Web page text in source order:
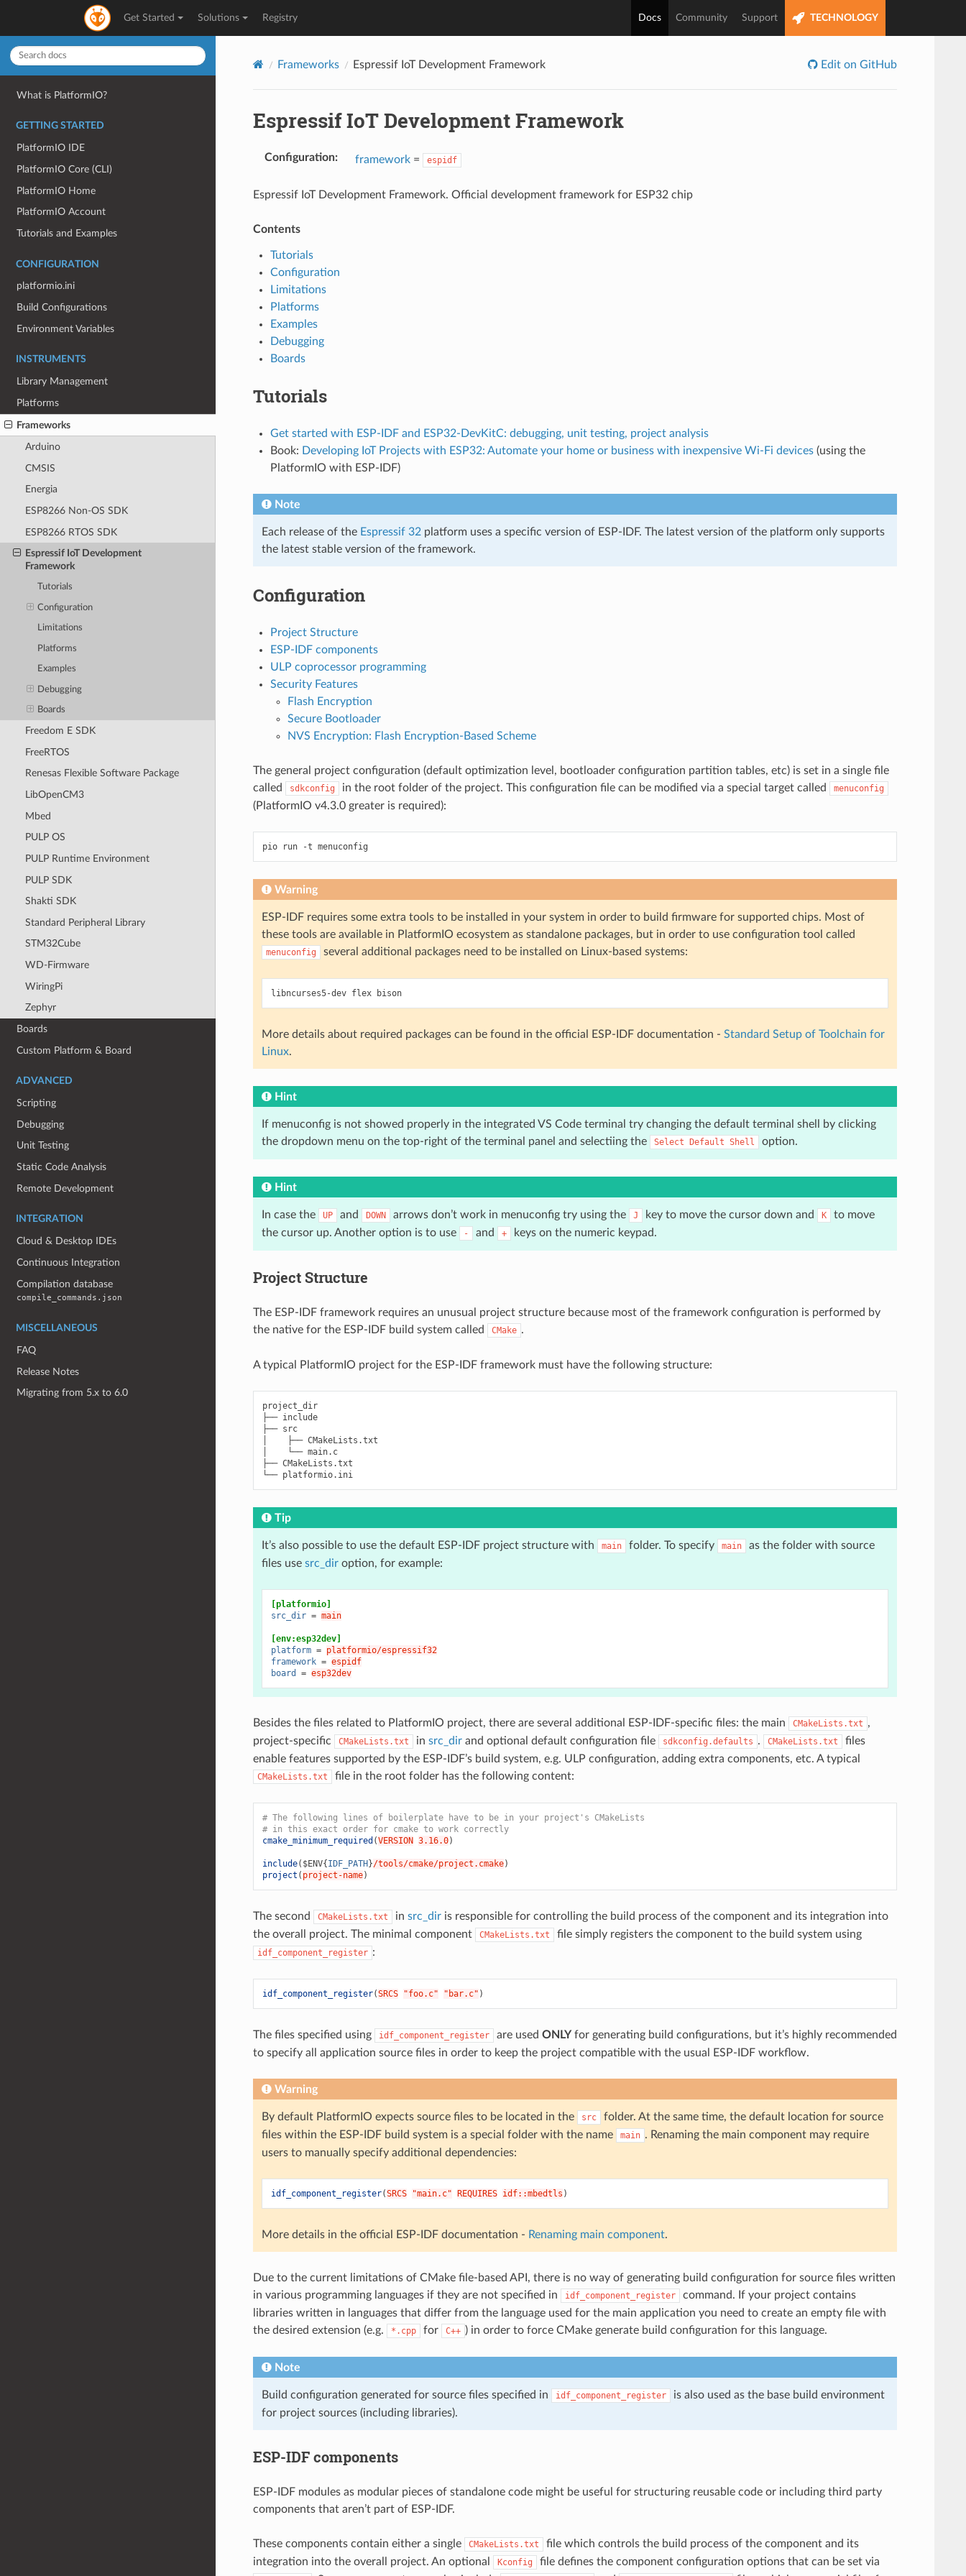
Get Started Solutions Registry Docs Community Support TECHNOLOGY
What is PlatformIO?
GETTING STARTED
PlatformIO IDE
PlatformIO Core (CLI)
PlatformIO Home
PlatformIO Account
Tutorials and Examples
CONFIGURATION
platformio.ini
Build Configurations
Environment Variables
INSTRUMENTS
Library Management
Platforms
Frameworks
Arduino
CMSIS
Energia
ESP8266 Non-OS SDK
ESP8266 RTOS SDK
Espressif IoT Development
Framework
Tutorials
Configuration
Limitations
Platforms
Examples
Debugging
Boards
Freedom E SDK
FreeRTOS
Renesas Flexible Software Package
LibOpenCM3
Mbed
PULP OS
PULP Runtime Environment
PULP SDK
Shakti SDK
Standard Peripheral Library
STM32Cube
WD-Firmware
WiringPi
Zephyr
Boards
Custom Platform & Board
ADVANCED
Scripting
Debugging
Unit Testing
Static Code Analysis
Remote Development
INTEGRATION
Cloud & Desktop IDEs
Continuous Integration
Compilation database
compile_commands.json
MISCELLANEOUS
FAQ
Release Notes
Migrating from 5.x to 6.0
Frameworks Espressif IoT Development Framework Edit on GitHub
Espressif IoT Development Framework
Configuration: framework= espidf
Espressif IoT Development Framework. Official development framework for ESP32 chip
Contents
Tutorials
Configuration
Limitations
Platforms
Examples
Debugging
Boards
Tutorials
Get started with ESP-IDF and ESP32-DevKitC: debugging, unit testing, project analysis
Book: Developing IoT Projects with ESP32: Automate your home or business with inexpensive Wi-Fi devices(using the
PlatformIO with ESP-IDF)
Note
Each release of the Espressif 32platform uses a specific version of ESP-IDF. The latest version of the platform only supports
the latest stable version of the framework.
Configuration
Project Structure
ESP-IDF components
ULP coprocessor programming
Security Features
Flash Encryption
Secure Bootloader
NVS Encryption: Flash Encryption-Based Scheme
The general project configuration (default optimization level, bootloader configuration partition tables, etc) is set in a single file
called
sdkconfig in the root folder of the project. This configuration file can be modified via a special target called menuconfig
(PlatformIO v4.3.0 greater is required):
Warning
ESP-IDF requires some extra tools to be installed in your system in order to build firmware for supported chips. Most of
these tools are available in PlatformIO ecosystem as standalone packages, but in order to use configuration tool called
menuconfig several additional packages need to be installed on Linux-based systems:
libncurses5-dev flex bison
More details about required packages can be found in the official ESP-IDF documentation - Standard Setup of Toolchain for
Linux.
Hint
If menuconfig is not showed properly in the integrated VS Code terminal try changing the default terminal shell by clicking
the dropdown menu on the top-right of the terminal panel and selectiing the
Select Default Shell option.
Hint
In case the UP and DOWN arrows don’t work in menuconfig try using the J key to move the cursor down and K
to move
the cursor up. Another option is to use
- and + keys on the numeric keypad.
Project Structure
The ESP-IDF framework requires an unusual project structure because most of the framework configuration is performed by
the native for the ESP-IDF build system called
CMake .
A typical PlatformIO project for the ESP-IDF framework must have the following structure:
project_dir
├── include
├── src
│    ├── CMakeLists.txt
│    └── main.c
├── CMakeLists.txt
└── platformio.ini
Tip
It’s also possible to use the default ESP-IDF project structure with main folder. To specify main
as the folder with source
files use src_diroption, for example:
[platformio]
src_dir = main
[env:esp32dev]
platform = platformio/espressif32
framework = espidf
board
= esp32dev
Besides the files related to PlatformIO project, there are several additional ESP-IDF-specific files: the main CMakeLists.txt ,
project-specific
CMakeLists.txt in src_dirand optional default configuration file sdkconfig.defaults . CMakeLists.txt
files
enable features supported by the ESP-IDF’s build system, e.g. ULP configuration, adding extra components, etc. A typical
CMakeLists.txt file in the root folder has the following content:
# The following lines of boilerplate have to be in your project's CMakeLists
# in this exact order for cmake to work correctly
cmake_minimum_required (VERSION 3.16.0)
include( $ENV{IDF_PATH}/tools/cmake/project.cmake)
project ( project-name)
The second CMakeLists.txt in src_diris responsible for controlling the build process of the component and its integration into
the overall project. The minimal component
CMakeLists.txt file simply registers the component to the build system using
idf_component_register :
idf_component_register(SRCS "foo.c" "bar.c" )
The files specified using idf_component_register are used ONLYfor generating build configurations, but it’s highly recommended
to specify all application source files in order to keep the project compatible with the usual ESP-IDF workflow.
Warning
By default PlatformIO expects source files to be located in the src
folder. At the same time, the default location for source
files within the ESP-IDF build system is a special folder with the name
main . Renaming the main component may require
users to manually specify additional dependencies:
idf_component_register(SRCS "main.c" REQUIRES idf::mbedtls )
More details in the official ESP-IDF documentation - Renaming main component.
Due to the current limitations of CMake file-based API, there is no way of generating build configuration for source files written
in various programming languages if they are not specified in
idf_component_register
command. If your project contains
libraries written in languages that differ from the language used for the main application you need to create an empty file with
the desired extension (e.g.
*.cpp for C++ ) in order to force CMake generate build configuration for this language.
Note
Build configuration generated for source files specified in idf_component_register
is also used as the base build environment
for project sources (including libraries).
ESP-IDF components
ESP-IDF modules as modular pieces of standalone code might be useful for structuring reusable code or including third party
components that aren’t part of ESP-IDF.
These components contain either a single CMakeLists.txt
file which controls the build process of the component and its
integration into the overall project. An optional
Kconfig file defines the component configuration options that can be set via